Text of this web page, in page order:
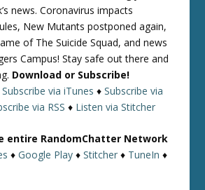
news. Coronavirus impacts
New Mutants postponed again,
of The Suicide Squad, and news
Campus! Stay safe out there and
Download or Subscribe!
Subscribe via iTunes ♦Subscribe via
via RSS ♦ Listen via Stitcher
entire RandomChatter Network
♦Google Play ♦Stitcher ♦ TuneIn ♦